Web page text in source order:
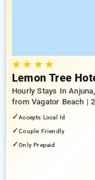
★★ ★★
Lemon Tree
Hourly Stays In
from Vagator Beach |
✓Accepts Local Id
✓Couple Friendly
✓Only Prepaid